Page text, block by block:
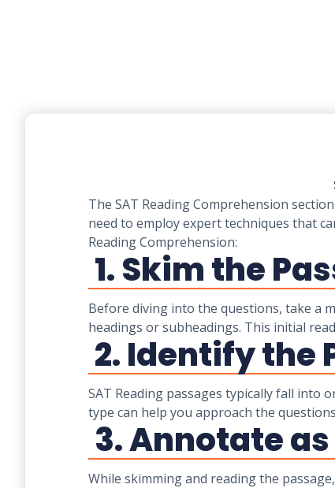
The SAT Reading Comprehension
need to employ expert techniques that
Reading Comprehension:
1. Skim the
Before diving into the questions, take a
headings or subheadings. This initial
2. Identify the
SAT Reading passages typically fall into
type can help you approach the
3. Annotate as
While skimming and reading the